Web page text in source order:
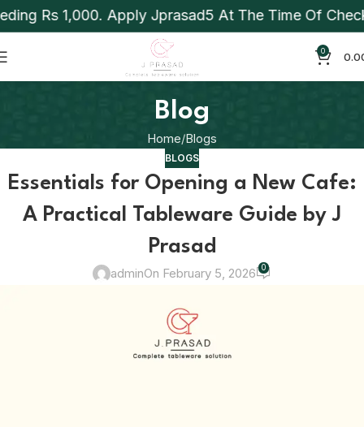
Apply Jprasad5 At The Time Of Checkout To
0
Blog
Home Blogs
BLOGS
Essentials for Opening a New Cafe:
A Practical Tableware Guide by J
Prasad
adminOn February 5, 2026 0